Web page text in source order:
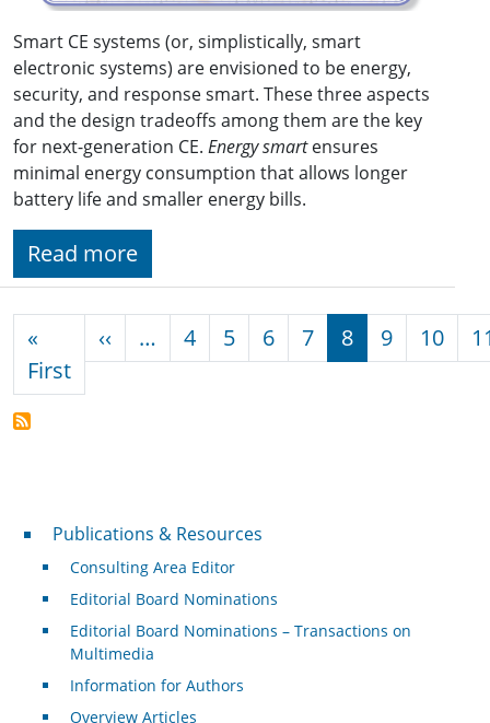
Smart CE systems (or, simplistically, smart
electronic systems) are envisioned to be energy,
security, and response smart. These three aspects
and the design tradeoffs among them are the key
for next-generation CE. Energy smartensures
minimal energy consumption that allows longer
battery life and smaller energy bills.
Read more
«
FirstFirst page
‹‹ Previous page
… 4 5 6 7 8 9 10
Publications & Resources
Publications & Resources
Consulting Area Editor
Editorial Board Nominations
Editorial Board Nominations – Transactions on
Multimedia
Information for Authors
Overview Articles